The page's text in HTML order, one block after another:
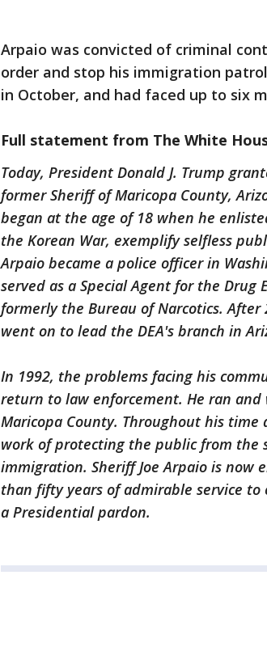
Arpaio was convicted of criminal
order and stop his immigration
in October, and had faced up to six
Full statement from The White
Today, President Donald J. Trump
former Sheriff of Maricopa County,
began at the age of 18 when he
the Korean War, exemplify selfless
Arpaio became a police officer in
served as a Special Agent for the Drug
formerly the Bureau of Narcotics.
went on to lead the DEA's branch in
In 1992, the problems facing his
return to law enforcement. He ran
Maricopa County. Throughout his
work of protecting the public from the
immigration. Sheriff Joe Arpaio is now
than fifty years of admirable service
a Presidential pardon.